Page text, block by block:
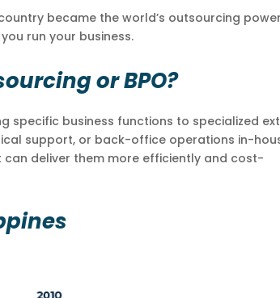
became the world’s outsourcing
run your business.
or BPO?
specific business functions to specialized
support, or back-office operations in-
deliver them more efficiently and cost-